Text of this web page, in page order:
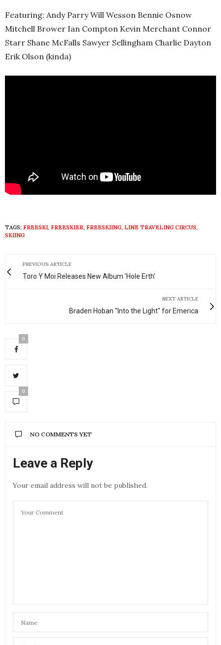
Featuring: Andy Parry Will Wesson Bennie Osnow
Mitchell Brower Ian Compton Kevin Merchant Connor
Starr Shane McFalls Sawyer Sellingham Charlie Dayton
Erik Olson (kinda)
TAGS: FREESKI, FREESKIER, FREESKIING, LINE TRAVELING CIRCUS,
SKIING
PREVIOUS ARTICLE
Toro Y Moi Releases New Album 'Hole Erth'
NEXT ARTICLE
Braden Hoban "Into the Light" for Emerica
0
0
NO COMMENTS YET
Leave a Reply
Your email address will not be published.